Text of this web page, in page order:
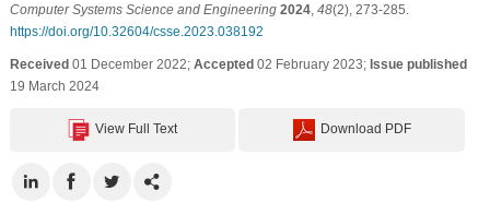
Computer Systems Science and Engineering 2024, 48(2), 273-285.
https://doi.org/10.32604/csse.2023.038192
Received01 December 2022; Accepted02 February 2023; Issue published
19 March 2024
View Full Text Download PDF